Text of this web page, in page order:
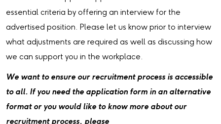
essential criteria by offering an interview for the
advertised position. Please let us know prior to interview
what adjustments are required as well as discussing how
we can support you in the workplace.
We want to ensure our recruitment process is accessible
to all. If you need the application form in an alternative
format or you would like to know more about our
recruitment process, please